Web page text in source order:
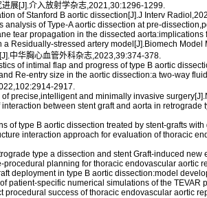
展[J].介入放射学杂志,2021,30:1296-1299.
of Stanford B aortic dissection[J].J Interv
of Type-A aortic dissection at pre-
tear propagation in the dissected
Residually-stressed artery model[J].Biomech
中华胸心血管外科杂志,2023,39:374-378.
of intimal flap and progress of type B aortic
Re-entry size in the aortic dissection:a two-way
2917.
precise,intelligent and minimally invasive
between stent graft and aorta in
of type B aortic dissection treated by stent-grafts
interaction approach for evaluation of thoracic
type a dissection and stent Graft-induced
planning for thoracic endovascular
deployment in type B aortic dissection:model
patient-specific numerical simulations of the
success of thoracic endovascular aortic